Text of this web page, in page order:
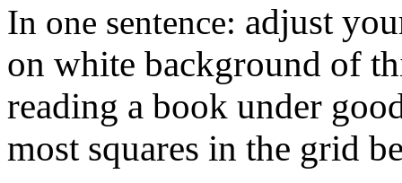
In one sentence: adjust
on white background of
reading a book under
most squares in the grid